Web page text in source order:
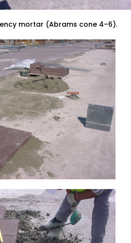
mortar (Abrams cone 4–6).